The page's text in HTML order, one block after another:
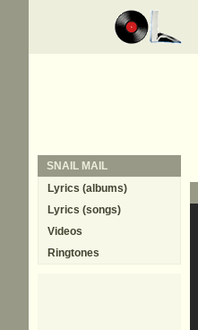
SNAIL MAIL
Lyrics (albums)
Lyrics (songs)
Videos
Ringtones